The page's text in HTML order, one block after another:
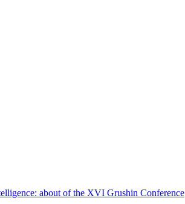
about of the XVI Grushin Conference